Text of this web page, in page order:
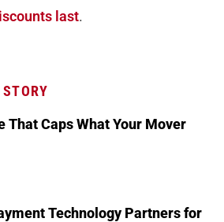
last.
That Caps What Your Mover
Technology Partners for